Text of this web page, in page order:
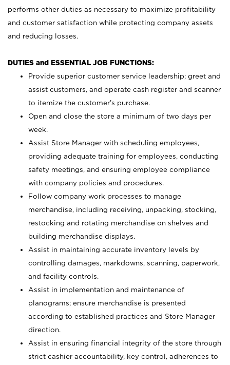
performs other duties as necessary to maximize profitability
and customer satisfaction while protecting company assets
and reducing losses.
DUTIES and ESSENTIAL JOB FUNCTIONS:
Provide superior customer service leadership; greet and
assist customers, and operate cash register and scanner
to itemize the customer’s purchase.
Open and close the store a minimum of two days per
week.
Assist Store Manager with scheduling employees,
providing adequate training for employees, conducting
safety meetings, and ensuring employee compliance
with company policies and procedures.
Follow company work processes to manage
merchandise, including receiving, unpacking, stocking,
restocking and rotating merchandise on shelves and
building merchandise displays.
Assist in maintaining accurate inventory levels by
controlling damages, markdowns, scanning, paperwork,
and facility controls.
Assist in implementation and maintenance of
planograms; ensure merchandise is presented
according to established practices and Store Manager
direction.
Assist in ensuring financial integrity of the store through
strict cashier accountability, key control, adherences to